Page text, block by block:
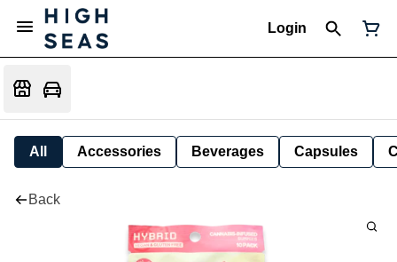
Login
All Accessories Beverages Capsules
Back